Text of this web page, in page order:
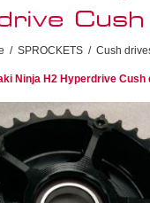
/ SPROCKETS / Cush
Ninja H2 Hyperdrive Cush